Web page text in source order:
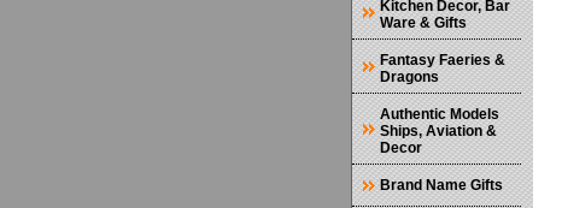
Kitchen Decor, Bar
Ware & Gifts
Fantasy Faeries &
Dragons
Authentic Models
Ships, Aviation &
Decor
Brand Name Gifts